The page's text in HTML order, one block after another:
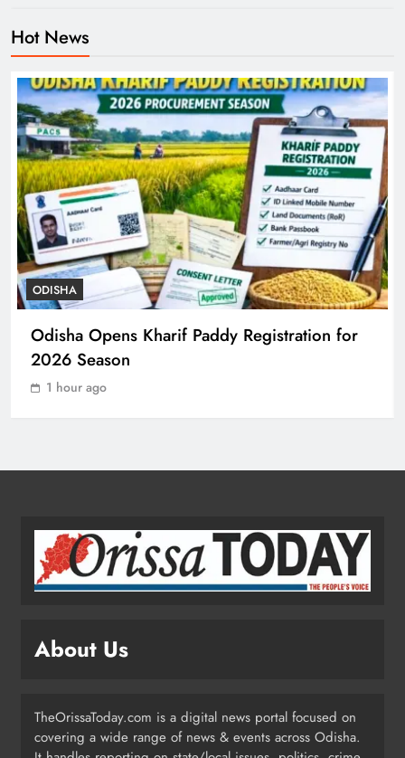
7
ODISHA
8
Rayagada Woman Dies After
Alleged Wrong Injection
ODISHA
Odisha Sets Sights on Becoming
India’s Food Processing Hub
Aerobic Gymnastics Gold
Odisha Opens Kharif Paddy
Odisha Weavers to Shine at
Rashtrapati Bhavan on National
Hot News
ODISHA
Odisha Opens Kharif Paddy Registration for
2026 Season
1 hour ago
About Us
TheOrissaToday.com is a digital news portal focused on
covering a wide range of news & events across Odisha.